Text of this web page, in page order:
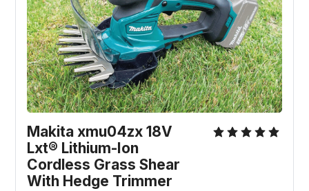
Makita xmu04zx 18V
Lxt® Lithium-Ion
Cordless Grass Shear
With Hedge Trimmer